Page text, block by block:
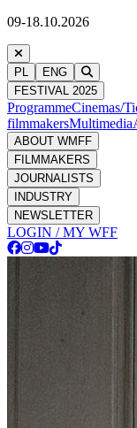
09-18.10.2026
PL
ENG
FESTIVAL 2025
ProgrammeCinemas/
filmmakersMultimedia
ABOUT WMFF
FILMMAKERS
JOURNALISTS
INDUSTRY
NEWSLETTER
LOGIN / MY WFF